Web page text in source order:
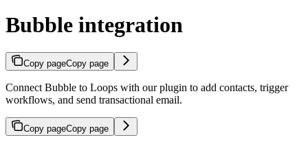
Bubble integration
Copy pageCopy page
Connect Bubble to Loops with our plugin to add contacts, trigger
workflows, and send transactional email.
Copy pageCopy page